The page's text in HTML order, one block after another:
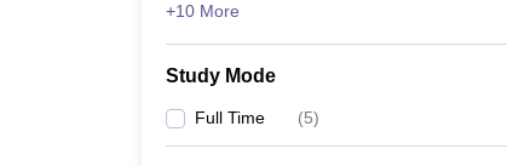
+10 More
Study Mode
Full Time (5)